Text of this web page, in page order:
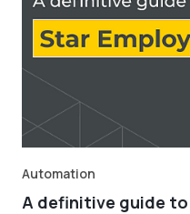
Automation
A definitive guide to